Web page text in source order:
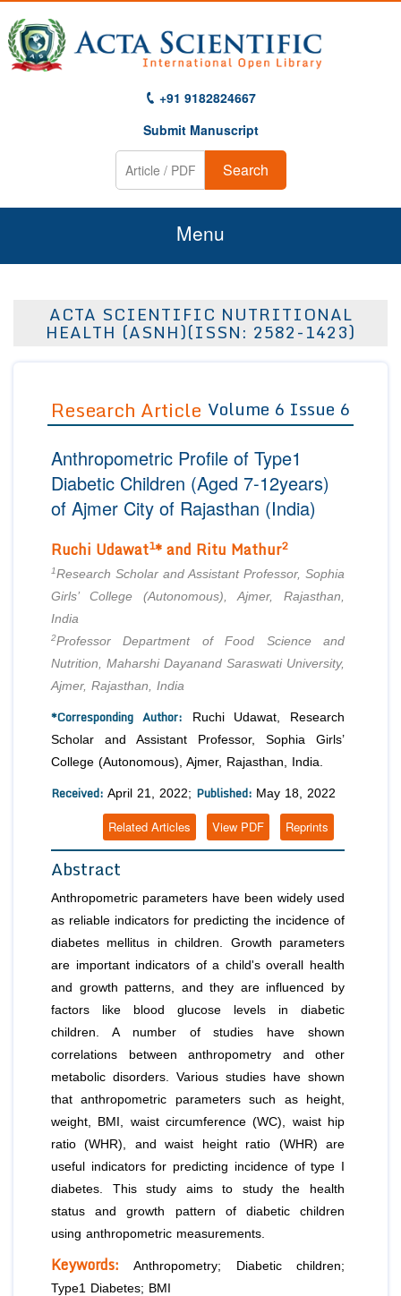
+91 9182824667
Submit Manuscript
Search
Menu
About Us
Editor in Chief
Advisory Board Members
Editorial Board Members
Reviewers
Managing Editors
Authors
Article Processing Fee
Join as
Advisory Board Members
Editorial Board Members
Membership
Peer Review System
Article Submission
ACTA SCIENTIFIC NUTRITIONAL
HEALTH (ASNH)(ISSN: 2582-1423)
Research Article Volume 6 Issue 6
Anthropometric Profile of Type1
Diabetic Children (Aged 7-12years)
of Ajmer City of Rajasthan (India)
Ruchi Udawat1* and Ritu Mathur2
1Research Scholar and Assistant Professor, Sophia
Girls’ College (Autonomous), Ajmer, Rajasthan,
India
2Professor Department of Food Science and
Nutrition, Maharshi Dayanand Saraswati University,
Ajmer, Rajasthan, India
*Corresponding Author: Ruchi Udawat, Research
Scholar and Assistant Professor, Sophia Girls’
College (Autonomous), Ajmer, Rajasthan, India.
Received: April 21, 2022; Published: May 18, 2022
Reprints
View PDF
Related Articles
Abstract
Anthropometric parameters have been widely used
as reliable indicators for predicting the incidence of
diabetes mellitus in children. Growth parameters
are important indicators of a child's overall health
and growth patterns, and they are influenced by
factors like blood glucose levels in diabetic
children. A number of studies have shown
correlations between anthropometry and other
metabolic disorders. Various studies have shown
that anthropometric parameters such as height,
weight, BMI, waist circumference (WC), waist hip
ratio (WHR), and waist height ratio (WHR) are
useful indicators for predicting incidence of type I
diabetes. This study aims to study the health
status and growth pattern of diabetic children
using anthropometric measurements.
Keywords:Anthropometry; Diabetic children;
Type1 Diabetes; BMI